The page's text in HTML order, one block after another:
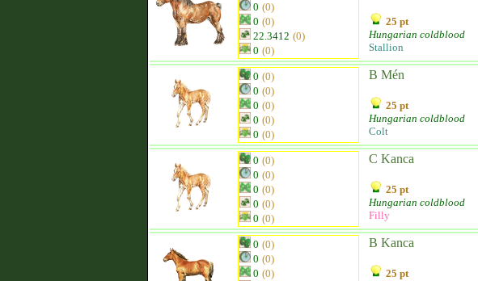
0 (0)
0 (0)
22.3412 (0)
0 (0)
25 pt
Hungarian coldblood
Stallion
0 (0)
0 (0)
0 (0)
0 (0)
0 (0)
B Mén
25 pt
Hungarian coldblood
Colt
0 (0)
0 (0)
0 (0)
0 (0)
0 (0)
C Kanca
25 pt
Hungarian coldblood
Filly
0 (0)
0 (0)
0 (0)
B Kanca
25 pt